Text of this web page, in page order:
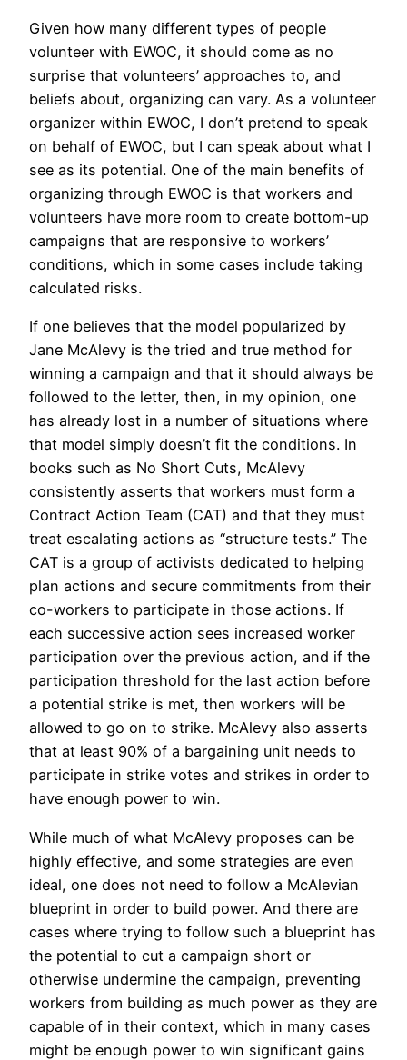
Given how many different types of people
volunteer with EWOC, it should come as no
surprise that volunteers’ approaches to, and
beliefs about, organizing can vary. As a volunteer
organizer within EWOC, I don’t pretend to speak
on behalf of EWOC, but I can speak about what I
see as its potential. One of the main benefits of
organizing through EWOC is that workers and
volunteers have more room to create bottom-up
campaigns that are responsive to workers’
conditions, which in some cases include taking
calculated risks.
If one believes that the model popularized by
Jane McAlevy is the tried and true method for
winning a campaign and that it should always be
followed to the letter, then, in my opinion, one
has already lost in a number of situations where
that model simply doesn’t fit the conditions. In
books such as No Short Cuts, McAlevy
consistently asserts that workers must form a
Contract Action Team (CAT) and that they must
treat escalating actions as “structure tests.” The
CAT is a group of activists dedicated to helping
plan actions and secure commitments from their
co-workers to participate in those actions. If
each successive action sees increased worker
participation over the previous action, and if the
participation threshold for the last action before
a potential strike is met, then workers will be
allowed to go on to strike. McAlevy also asserts
that at least 90% of a bargaining unit needs to
participate in strike votes and strikes in order to
have enough power to win.
While much of what McAlevy proposes can be
highly effective, and some strategies are even
ideal, one does not need to follow a McAlevian
blueprint in order to build power. And there are
cases where trying to follow such a blueprint has
the potential to cut a campaign short or
otherwise undermine the campaign, preventing
workers from building as much power as they are
capable of in their context, which in many cases
might be enough power to win significant gains